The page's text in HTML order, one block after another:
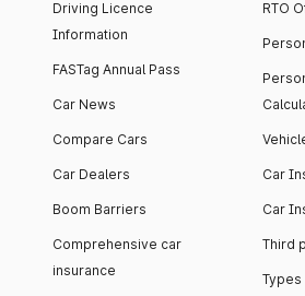
Driving Licence
Information
FASTag Annual Pass
Car News
Compare Cars
Car Dealers
Boom Barriers
Comprehensive car
insurance
RTO
Car
Car
Third
Types